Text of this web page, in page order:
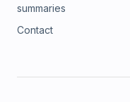
summaries
Contact